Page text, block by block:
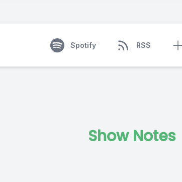
Spotify RSS
Show Notes